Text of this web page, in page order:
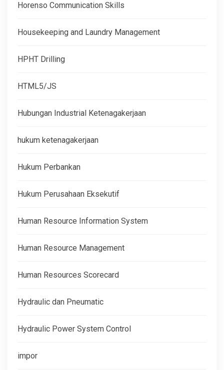
Horenso Communication Skills
Housekeeping and Laundry Management
HPHT Drilling
HTML5/JS
Hubungan Industrial Ketenagakerjaan
hukum ketenagakerjaan
Hukum Perbankan
Hukum Perusahaan Eksekutif
Human Resource Information System
Human Resource Management
Human Resources Scorecard
Hydraulic dan Pneumatic
Hydraulic Power System Control
impor